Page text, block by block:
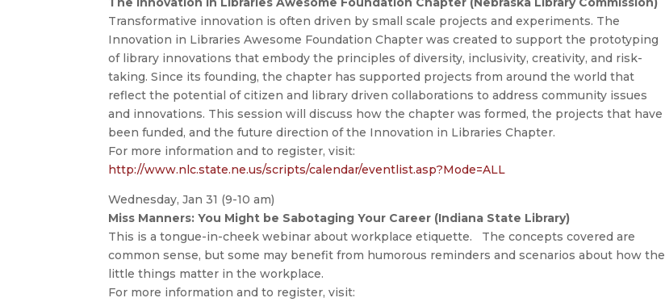
Transformative innovation is often driven by small scale projects and experiments. The
Innovation in Libraries Awesome Foundation Chapter was created to support the prototyping
of library innovations that embody the principles of diversity, inclusivity, creativity, and risk-
taking. Since its founding, the chapter has supported projects from around the world that
reflect the potential of citizen and library driven collaborations to address community issues
and innovations. This session will discuss how the chapter was formed, the projects that have
been funded, and the future direction of the Innovation in Libraries Chapter.
For more information and to register, visit:
http://www.nlc.state.ne.us/scripts/calendar/eventlist.asp?Mode=ALL
Wednesday, Jan 31 (9-10 am)
Miss Manners: You Might be Sabotaging Your Career (Indiana State Library)
This is a tongue-in-cheek webinar about workplace etiquette. The concepts covered are
common sense, but some may benefit from humorous reminders and scenarios about how the
little things matter in the workplace.
For more information and to register, visit: